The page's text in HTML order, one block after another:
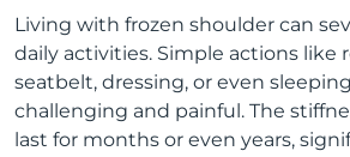
Living with frozen shoulder can
daily activities. Simple actions like
seatbelt, dressing, or even
challenging and painful. The
last for months or even years,